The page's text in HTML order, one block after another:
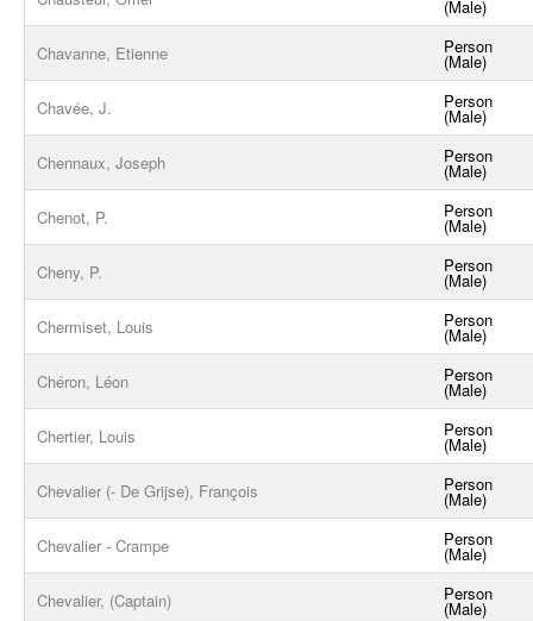
(Male)
Chavanne, Etienne Person
(Male)
Chavée, J. Person
(Male)
Chennaux, Joseph Person
(Male)
Chenot, P. Person
(Male)
Cheny, P. Person
(Male)
Chermiset, Louis Person
(Male)
Chéron, Léon Person
(Male)
Chertier, Louis Person
(Male)
Chevalier (- De Grijse), François Person
(Male)
Chevalier - Crampe Person
(Male)
Chevalier, (Captain) Person
(Male)